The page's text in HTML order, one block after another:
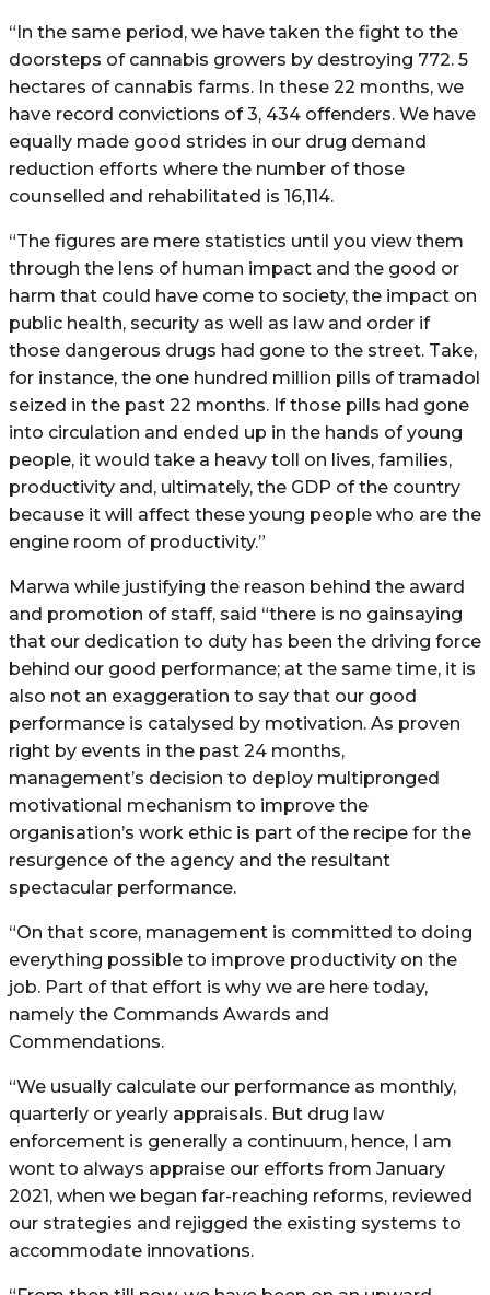
“In the same period, we have taken the fight to the
doorsteps of cannabis growers by destroying 772. 5
hectares of cannabis farms. In these 22 months, we
have record convictions of 3, 434 offenders. We have
equally made good strides in our drug demand
reduction efforts where the number of those
counselled and rehabilitated is 16,114.
“The figures are mere statistics until you view them
through the lens of human impact and the good or
harm that could have come to society, the impact on
public health, security as well as law and order if
those dangerous drugs had gone to the street. Take,
for instance, the one hundred million pills of tramadol
seized in the past 22 months. If those pills had gone
into circulation and ended up in the hands of young
people, it would take a heavy toll on lives, families,
productivity and, ultimately, the GDP of the country
because it will affect these young people who are the
engine room of productivity.”
Marwa while justifying the reason behind the award
and promotion of staff, said “there is no gainsaying
that our dedication to duty has been the driving force
behind our good performance; at the same time, it is
also not an exaggeration to say that our good
performance is catalysed by motivation. As proven
right by events in the past 24 months,
management’s decision to deploy multipronged
motivational mechanism to improve the
organisation’s work ethic is part of the recipe for the
resurgence of the agency and the resultant
spectacular performance.
“On that score, management is committed to doing
everything possible to improve productivity on the
job. Part of that effort is why we are here today,
namely the Commands Awards and
Commendations.
“We usually calculate our performance as monthly,
quarterly or yearly appraisals. But drug law
enforcement is generally a continuum, hence, I am
wont to always appraise our efforts from January
2021, when we began far-reaching reforms, reviewed
our strategies and rejigged the existing systems to
accommodate innovations.